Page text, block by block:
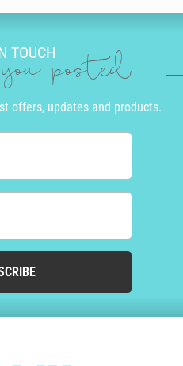
TOUCH
posted
offers, updates and products.